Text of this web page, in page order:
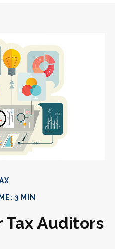
3 MIN
Tax Auditors